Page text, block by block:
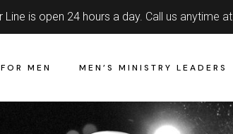
is open 24 hours a day. Call us anytime at
MEN MEN’S MINISTRY LEADERS